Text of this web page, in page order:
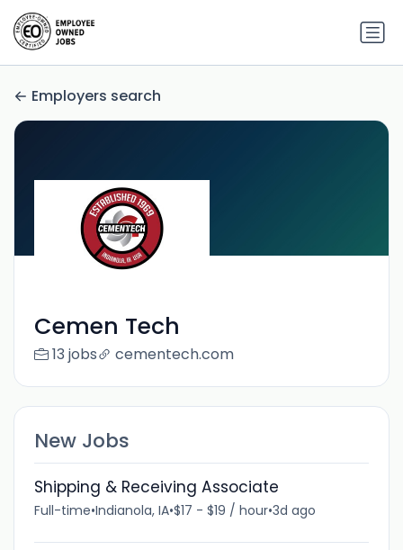
Employers search
Cemen Tech
13 jobs cementech.com
New Jobs
Shipping & Receiving Associate
Full-time•Indianola, IA•$17 - $19 / hour•3d ago